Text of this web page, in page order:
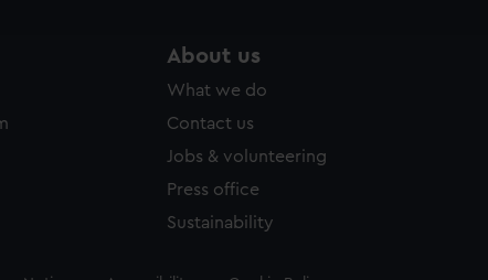
About us
What we do
Contact us
Jobs & volunteering
Press office
Sustainability